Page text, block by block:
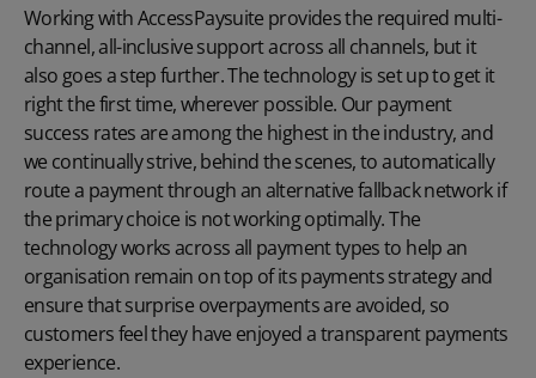
Working with AccessPaysuite provides the required multi-
channel, all-inclusive support across all channels, but it
also goes a step further. The technology is set up to get it
right the first time, wherever possible. Our payment
success rates are among the highest in the industry, and
we continually strive, behind the scenes, to automatically
route a payment through an alternative fallback network if
the primary choice is not working optimally. The
technology works across all payment types to help an
organisation remain on top of its payments strategy and
ensure that surprise overpayments are avoided, so
customers feel they have enjoyed a transparent payments
experience.